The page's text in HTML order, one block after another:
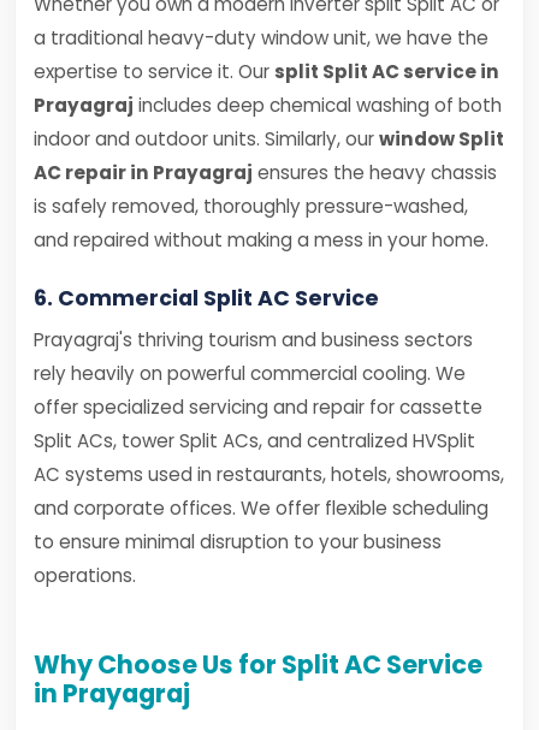
a traditional heavy-duty window unit, we have the
expertise to service it. Our split Split AC service in
Prayagraj includes deep chemical washing of both
indoor and outdoor units. Similarly, ourwindow Split
AC repair in Prayagraj ensures the heavy chassis
is safely removed, thoroughly pressure-washed,
and repaired without making a mess in your home.
6. Commercial Split AC Service
Prayagraj's thriving tourism and business sectors
rely heavily on powerful commercial cooling. We
offer specialized servicing and repair for cassette
Split ACs, tower Split ACs, and centralized HVSplit
AC systems used in restaurants, hotels, showrooms,
and corporate offices. We offer flexible scheduling
to ensure minimal disruption to your business
operations.
Why Choose Us for Split AC Service
in Prayagraj